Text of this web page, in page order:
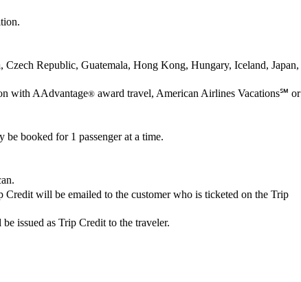
Republic, Guatemala, Hong Kong, Hungary, Iceland, Japan,
with AAdvantage® award travel, American Airlines Vacations℠ or
booked for 1 passenger at a time.
will be emailed to the customer who is ticketed on the Trip
issued as Trip Credit to the traveler.